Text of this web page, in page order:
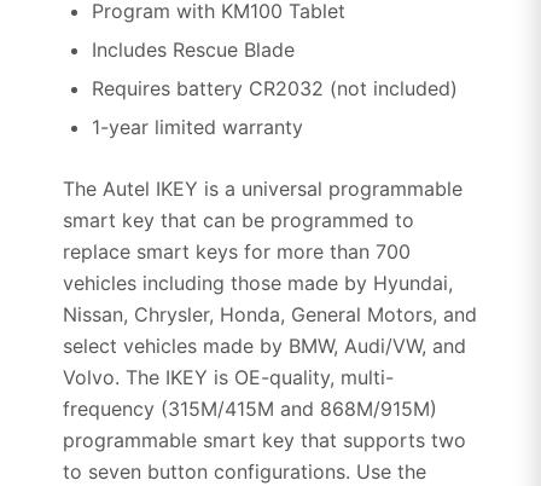
Program with KM100 Tablet
Includes Rescue Blade
Requires battery CR2032 (not included)
1-year limited warranty
The Autel IKEY is a universal programmable
smart key that can be programmed to
replace smart keys for more than 700
vehicles including those made by Hyundai,
Nissan, Chrysler, Honda, General Motors, and
select vehicles made by BMW, Audi/VW, and
Volvo. The IKEY is OE-quality, multi-
frequency (315M/415M and 868M/915M)
programmable smart key that supports two
to seven button configurations. Use the